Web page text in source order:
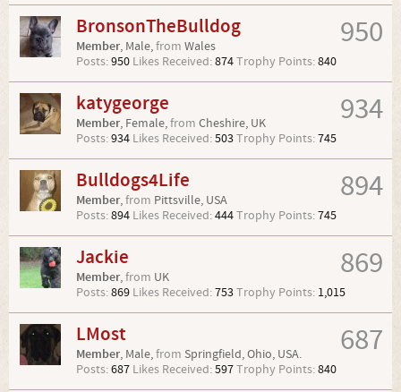
950
BronsonTheBulldog
Member, Male,from Wales
Posts:950 Likes Received:874Trophy Points:840
934
katygeorge
Member, Female,from Cheshire, UK
Posts:934 Likes Received:503Trophy Points:745
894
Bulldogs4Life
Member,from Pittsville, USA
Posts:894 Likes Received:444Trophy Points:745
869
Jackie
Member,from UK
Posts:869 Likes Received:753Trophy Points: 1,015
687
LMost
Member, Male,from Springfield, Ohio, USA.
Posts:687 Likes Received:597Trophy Points:840